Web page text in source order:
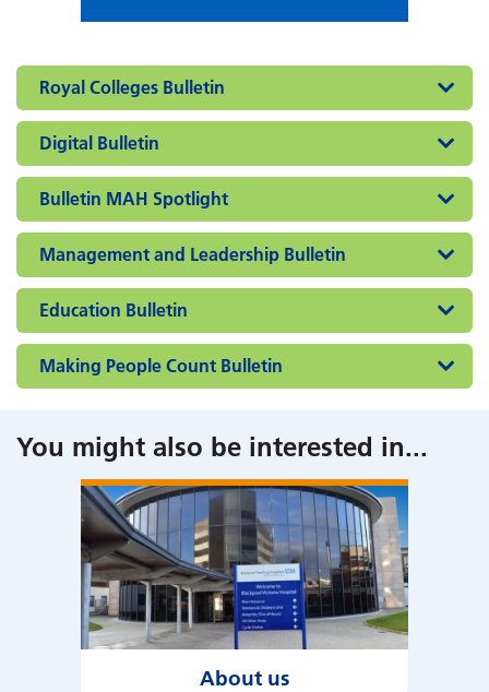
Royal Colleges Bulletin
Digital Bulletin
Bulletin MAH Spotlight
Management and Leadership Bulletin
Education Bulletin
Making People Count Bulletin
You might also be interested in...
About us